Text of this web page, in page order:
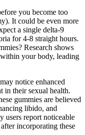
you become too
It could be even more
a single delta-9
for 4-8 straight hours.
Research shows
your body, leading
notice enhanced
in their sexual health.
gummies are believed
libido, and
users report noticeable
incorporating these